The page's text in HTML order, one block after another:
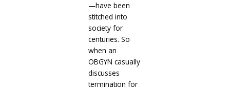
—have been
stitched into
society for
centuries. So
when an
OBGYN casually
discusses
termination for